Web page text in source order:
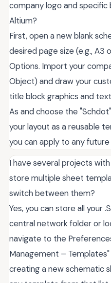
company logo and specific
Altium?
First, open a new blank
desired page size (e.g.,
Options. Import your
Object) and draw your
title block graphics and
As and choose the
your layout as a reusable
you can apply to any
I have several projects
store multiple sheet
switch between them?
Yes, you can store all your
central network folder or
navigate to the
Management –
creating a new schematic